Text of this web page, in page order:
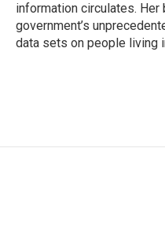
information circulates.
government’s
data sets on people living